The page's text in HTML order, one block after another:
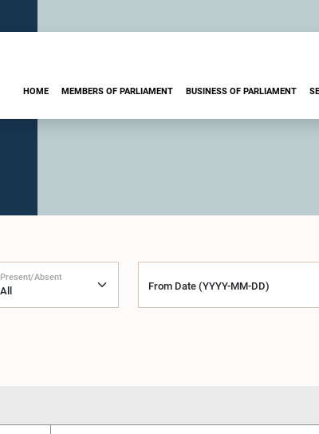
HOME MEMBERS OF PARLIAMENT BUSINESS OF PARLIAMENT
Present/Absent
From Date (YYYY-MM-DD)